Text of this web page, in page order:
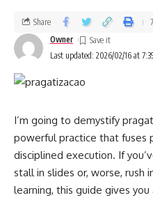
Last updated: 2026/02/16 at
Owner
Share
I’m going to demystify
powerful practice that fuses
disciplined execution. If
stall in slides or, worse, rush
learning, this guide gives